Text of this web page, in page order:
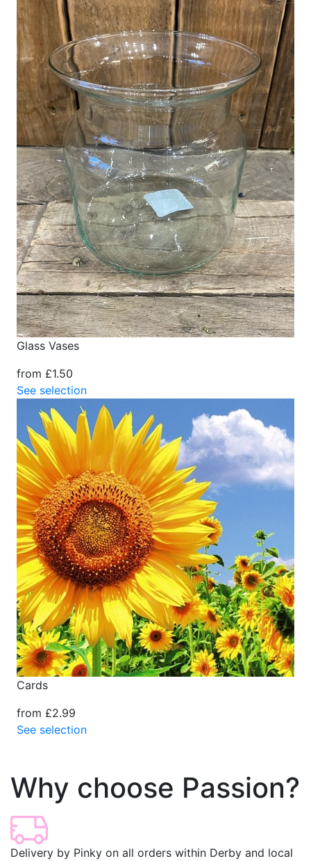
Glass Vases
from £1.50
See selection
Cards
from £2.99
See selection
Why choose Passion?
Delivery by Pinky on all orders within Derby and local